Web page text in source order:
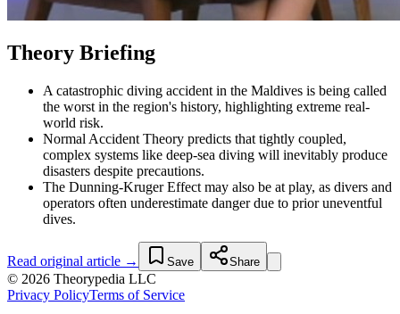
Theory Briefing
A catastrophic diving accident in the Maldives is being called
the worst in the region's history, highlighting extreme real-
world risk.
Normal Accident Theory predicts that tightly coupled,
complex systems like deep-sea diving will inevitably produce
disasters despite precautions.
The Dunning-Kruger Effect may also be at play, as divers and
operators often underestimate danger due to prior uneventful
dives.
Read original article → Save Share
© 2026 Theorypedia LLC
Privacy PolicyTerms of Service